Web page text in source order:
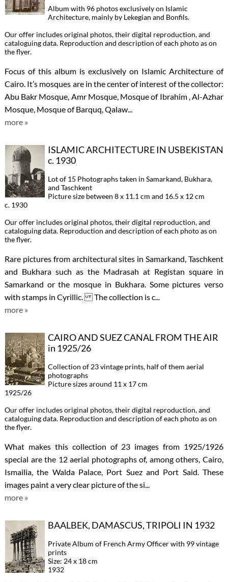
Album with 96 photos exclusively on Islamic
Architecture, mainly by Lekegian and Bonfils.
Our offer includes original photos, their digital reproduction, and
cataloguing data. Reproduction and description of each photo as on
the flyer.
Focus of this album is exclusively on Islamic Architecture of
Cairo. It’s mosques are in the center of interest of the collector:
Abu Bakr Mosque, Amr Mosque, Mosque of Ibrahim , Al-Azhar
Mosque, Mosque of Barquq, Qalaw...
more »
ISLAMIC ARCHITECTURE IN USBEKISTAN
c. 1930
Lot of 15 Photographs taken in Samarkand, Bukhara,
and Taschkent
Picture size between 8 x 11.1 cm and 16.5 x 12 cm
c. 1930
Our offer includes original photos, their digital reproduction, and
cataloguing data. Reproduction and description of each photo as on
the flyer.
Rare pictures from architectural sites in Samarkand, Taschkent
and Bukhara such as the Madrasah at Registan square in
Samarkand or the mosque in Bukhara. Some pictures verso
with stamps in Cyrillic. The collection is c...
more »
CAIRO AND SUEZ CANAL FROM THE AIR
in 1925/26
Collection of 23 vintage prints, half of them aerial
photographs
Picture sizes around 11 x 17 cm
1925/26
Our offer includes original photos, their digital reproduction, and
cataloguing data. Reproduction and description of each photo as on
the flyer.
What makes this collection of 23 images from 1925/1926
special are the 12 aerial photographs of, among others, Cairo,
Ismailia, the Walda Palace, Port Suez and Port Said. These
images paint a very clear picture of the si...
more »
BAALBEK, DAMASCUS, TRIPOLI IN 1932
Private Album of French Army Officer with 99 vintage
prints
Size: 24 x 18 cm
1932